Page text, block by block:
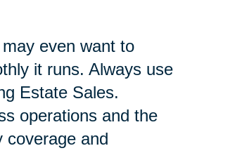
even want to
it runs. Always use
Estate Sales.
operations and the
coverage and